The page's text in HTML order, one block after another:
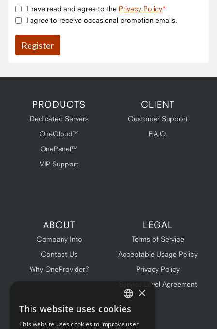
I have read and agree to the Privacy Policy
I agree to receive occasional promotion emails.
PRODUCTS
Dedicated Servers
OneCloud™
OnePanel™
VIP Support
CLIENT
Customer Support
F.A.Q.
ABOUT
Company Info
Contact Us
Why OneProvider?
LEGAL
Terms of Service
Acceptable Usage Policy
Privacy Policy
Service Level Agreement
ENGLISH
×
This website uses cookies
This website uses cookies to improve user